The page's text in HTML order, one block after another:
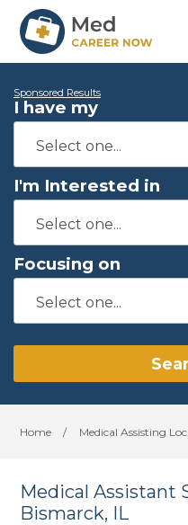
Sponsored Results
I have my
I'm Interested in
Focusing on
Home / Medical Assisting
Medical Assistant
Bismarck, IL